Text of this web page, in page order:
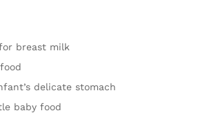
breast milk
delicate stomach
baby food